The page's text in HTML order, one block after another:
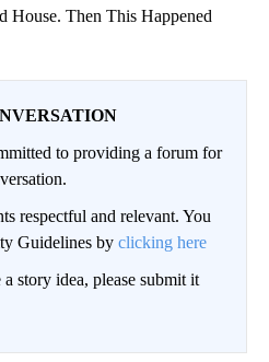
House. Then This Happened
to providing a forum for
respectful and relevant. You
Guidelines by clicking here
story idea, please submit it